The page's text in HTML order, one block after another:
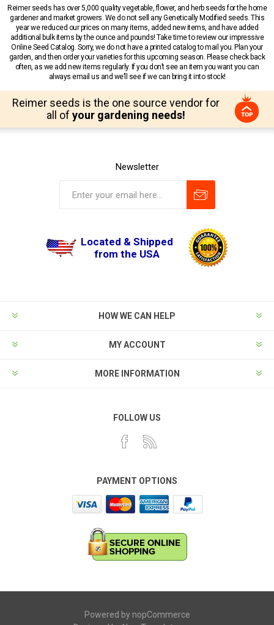
Reimer seeds has over 5,000 quality vegetable, flower, and herb seeds for the home
gardener and market growers. We do not sell any Genetically Modified seeds. This
year we reduced our prices on many items, added new items, and have added
additional bulk items by the ounce and pounds! Take time to review our impressive
Online Seed Catalog. Sorry, we do not have a printed catalog to mail you. Plan your
garden, and then order your varieties for this upcoming season. Please check back
often, as we add new items regularly. If you don’t see an item you want you can
always email us and we’ll see if we can bring it into stock!
Reimer seeds is the one source vendor for
all of your gardening needs!
Newsletter
Located & Shipped
from the USA
HOW WE CAN HELP
MY ACCOUNT
MORE INFORMATION
FOLLOW US
PAYMENT OPTIONS
Powered by nopCommerce